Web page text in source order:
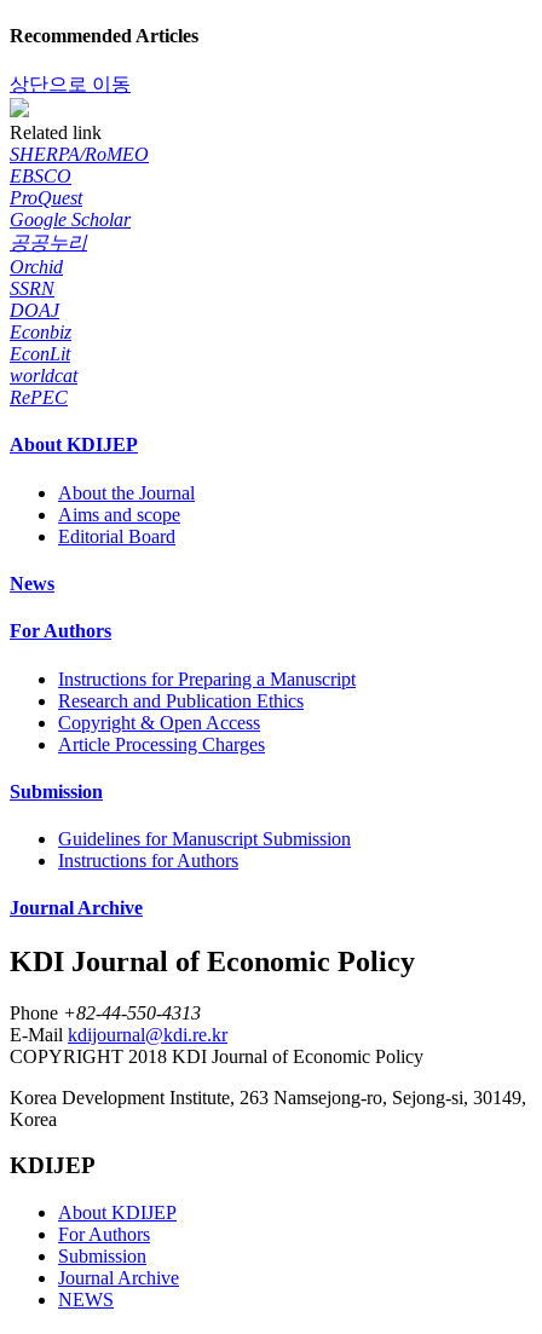
Recommended Articles
상단으로 이동
Related link
SHERPA/RoMEO
EBSCO
ProQuest
Google Scholar
공공누리
Orchid
SSRN
DOAJ
Econbiz
EconLit
worldcat
RePEC
About KDIJEP
About the Journal
Aims and scope
Editorial Board
News
For Authors
Instructions for Preparing a Manuscript
Research and Publication Ethics
Copyright & Open Access
Article Processing Charges
Submission
Guidelines for Manuscript Submission
Instructions for Authors
Journal Archive
KDI Journal of Economic Policy
Phone +82-44-550-4313
E-Mail kdijournal@kdi.re.kr
COPYRIGHT 2018 KDI Journal of Economic Policy
Korea Development Institute, 263 Namsejong-ro, Sejong-si, 30149,
Korea
KDIJEP
About KDIJEP
For Authors
Submission
Journal Archive
NEWS